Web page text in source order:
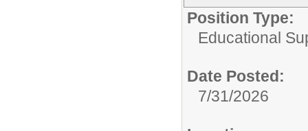
Position Type:
Educational
Date Posted:
7/31/2026